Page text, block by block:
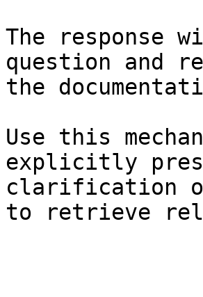
The response
question and
the
Use this
explicitly
clarification